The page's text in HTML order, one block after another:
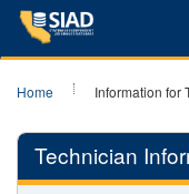
Home Information for
Technician